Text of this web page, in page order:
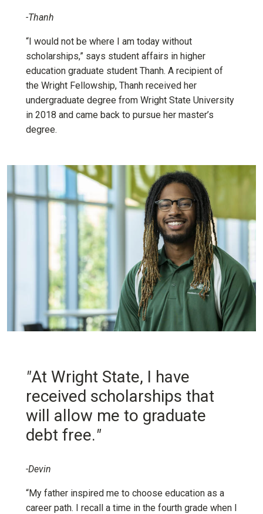
-Thanh
“I would not be where I am today without
scholarships,” says student affairs in higher
education graduate student Thanh. A recipient of
the Wright Fellowship, Thanh received her
undergraduate degree from Wright State University
in 2018 and came back to pursue her master’s
degree.
"At Wright State, I have
received scholarships that
will allow me to graduate
debt free."
-Devin
“My father inspired me to choose education as a
career path. I recall a time in the fourth grade when I